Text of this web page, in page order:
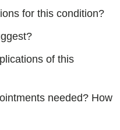
for this condition?
of this
needed? How